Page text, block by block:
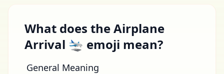
What does the Airplane
Arrival 🛬 emoji mean?
General Meaning